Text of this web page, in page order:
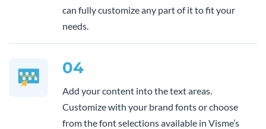
can fully customize any part of it to fit your
needs.
04
Add your content into the text areas.
Customize with your brand fonts or choose
from the font selections available in Visme’s